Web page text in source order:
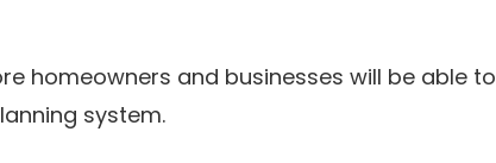
homeowners and businesses will be able to
system.